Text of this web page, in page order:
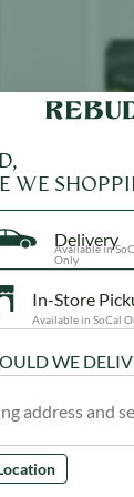
$138
14
WE
Delivery
Available in
Only
In-Store
Available in SoCal
WE